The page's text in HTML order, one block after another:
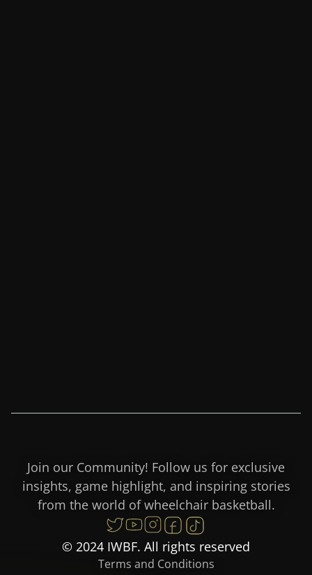
Join our Community! Follow us for exclusive
insights, game highlight, and inspiring stories
from the world of wheelchair basketball.
© 2024 IWBF. All rights reserved
Terms and Conditions